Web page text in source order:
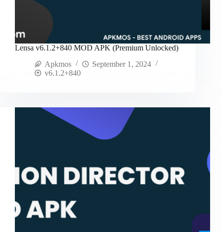
Lensa v6.1.2+840 MOD APK (Premium Unlocked)
Apkmos
September 1, 2024
v6.1.2+840